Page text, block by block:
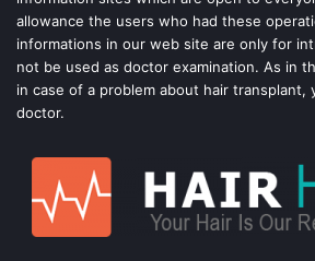
allowance the users who had these
informations in our web site are only for
not be used as doctor examination. As in
in case of a problem about hair transplant,
doctor.